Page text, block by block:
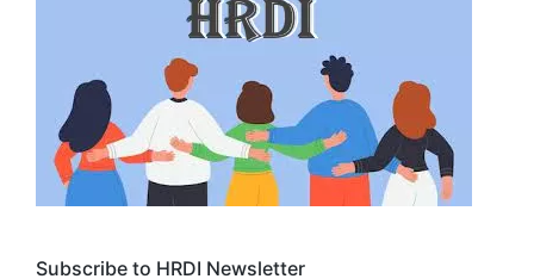
Subscribe to HRDI Newsletter